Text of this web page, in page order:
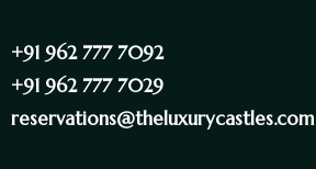
+91 962 777 7092
+91 962 777 7029
reservations@theluxurycastles.com